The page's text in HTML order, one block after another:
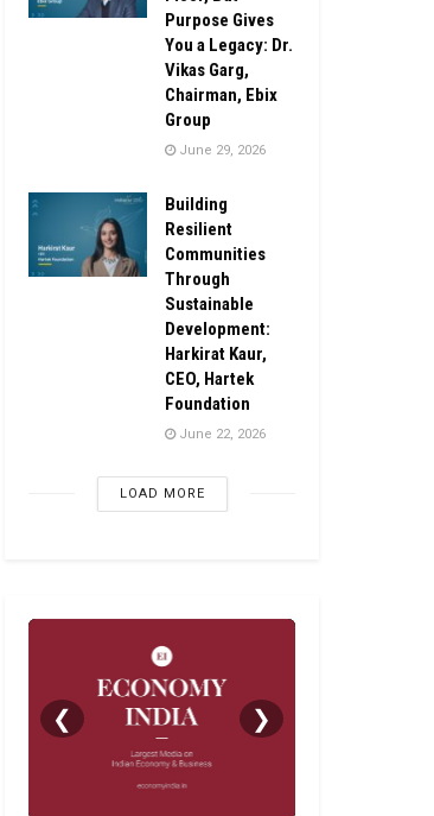
Purpose Gives
You a Legacy: Dr.
Vikas Garg,
Chairman, Ebix
Group
June 29, 2026
Building
Resilient
Communities
Through
Sustainable
Development:
Harkirat Kaur,
CEO, Hartek
Foundation
June 22, 2026
LOAD MORE
❮ ❯